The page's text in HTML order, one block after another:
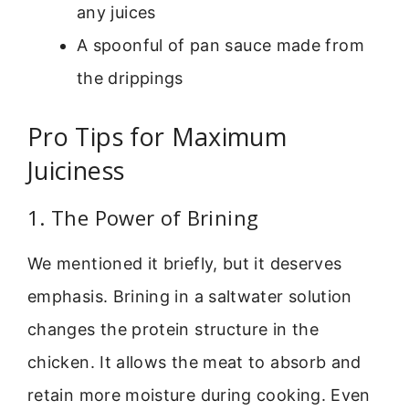
any juices
A spoonful of pan sauce made from
the drippings
Pro Tips for Maximum
Juiciness
1. The Power of Brining
We mentioned it briefly, but it deserves
emphasis. Brining in a saltwater solution
changes the protein structure in the
chicken. It allows the meat to absorb and
retain more moisture during cooking. Even